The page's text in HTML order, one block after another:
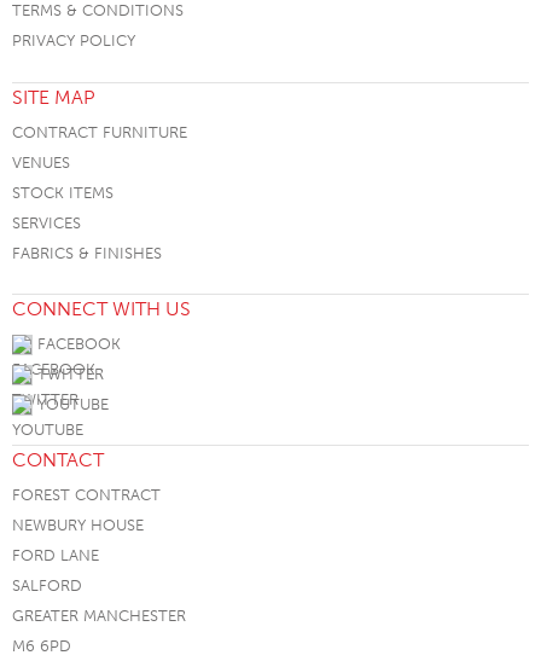
TERMS & CONDITIONS
PRIVACY POLICY
SITE MAP
CONTRACT FURNITURE
VENUES
STOCK ITEMS
SERVICES
FABRICS & FINISHES
CONNECT WITH US
FACEBOOK
TWITTER
YOUTUBE
CONTACT
FOREST CONTRACT
NEWBURY HOUSE
FORD LANE
SALFORD
GREATER MANCHESTER
M6 6PD